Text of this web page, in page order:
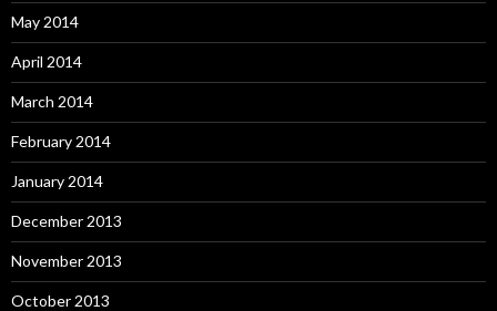
May 2014
April 2014
March 2014
February 2014
January 2014
December 2013
November 2013
October 2013